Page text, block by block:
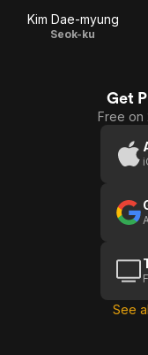
Kim Dae-myung
Seok-ku
Get
Free on
See